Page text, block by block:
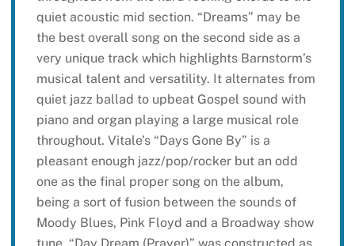
quiet acoustic mid section. “Dreams” may be
the best overall song on the second side as a
very unique track which highlights Barnstorm’s
musical talent and versatility. It alternates from
quiet jazz ballad to upbeat Gospel sound with
piano and organ playing a large musical role
throughout. Vitale’s “Days Gone By” is a
pleasant enough jazz/pop/rocker but an odd
one as the final proper song on the album,
being a sort of fusion between the sounds of
Moody Blues, Pink Floyd and a Broadway show